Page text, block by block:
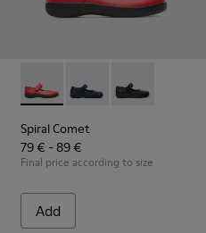
Spiral Comet - 80356-030 -
Spiral Comet -
Spiral Comet
Spiral Comet
79 € - 89 €
Final price according to size
Add